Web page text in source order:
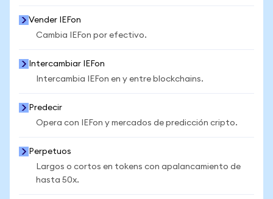
Vender IEFon
Cambia IEFon por efectivo.
Intercambiar IEFon
Intercambia IEFon en y entre blockchains.
Predecir
Opera con IEFon y mercados de predicción cripto.
Perpetuos
Largos o cortos en tokens con apalancamiento de
hasta 50x.